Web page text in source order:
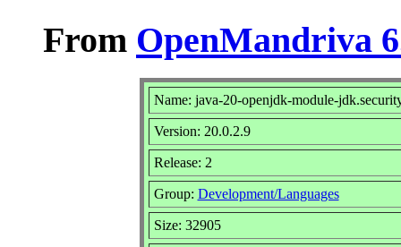
From OpenMandriva
Name: java-20-openjdk-module-
Version: 20.0.2.9
Release: 2
Group: Development/Languages
Size: 32905